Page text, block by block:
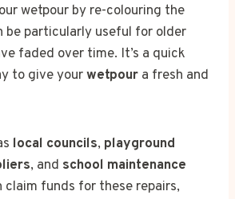
wetpour by re-colouring the
be particularly useful for older
faded over time. It’s a quick
to give yourwetpour a fresh and
local councils, playground
, and school maintenance
claim funds for these repairs,